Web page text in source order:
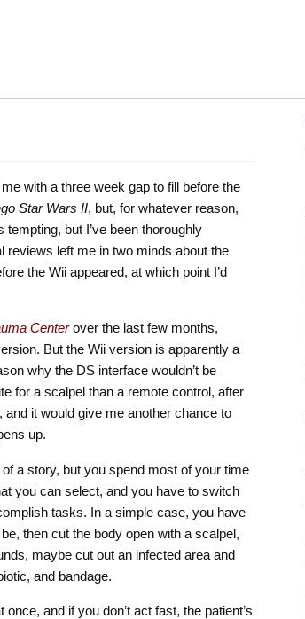
with a three week gap to fill before the
Star Wars II, but, for whatever reason,
tempting, but I’ve been thoroughly
reviews left me in two minds about the
the Wii appeared, at which point I’d
Centerover the last few months,
But the Wii version is apparently a
why the DS interface wouldn’t be
for a scalpel than a remote control, after
it would give me another chance to
up.
a story, but you spend most of your time
you can select, and you have to switch
tasks. In a simple case, you have
then cut the body open with a scalpel,
maybe cut out an infected area and
and bandage.
and if you don’t act fast, the patient’s